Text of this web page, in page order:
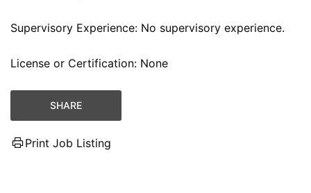
Supervisory Experience: No supervisory experience.
License or Certification: None
SHARE
Print Job Listing